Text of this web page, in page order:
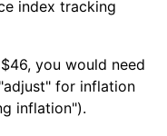
index tracking
you would need
for inflation
inflation").